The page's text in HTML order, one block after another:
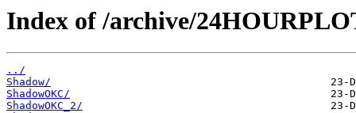
Index of /archive/
../
Shadow/
ShadowOKC/
ShadowOKC_2/